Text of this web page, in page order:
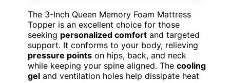
The 3-Inch Queen Memory Foam Mattress
Topper is an excellent choice for those
seeking personalized comfort and targeted
support. It conforms to your body, relieving
pressure points on hips, back, and neck
while keeping your spine aligned. The cooling
gel and ventilation holes help dissipate heat